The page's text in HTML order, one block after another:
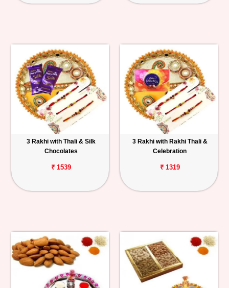
3 Rakhi with Thali & Silk
Chocolates
₹ 1539
3 Rakhi with Rakhi Thali &
Celebration
₹ 1319